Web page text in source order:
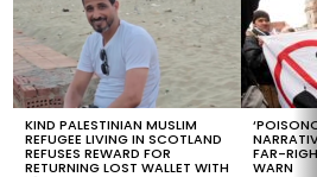
KIND PALESTINIAN MUSLIM
REFUGEE LIVING IN SCOTLAND
REFUSES REWARD FOR
RETURNING LOST WALLET WITH
FAR-
WARN